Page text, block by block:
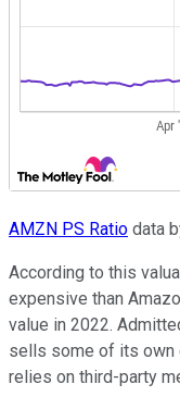
AMZN PS Ratio data
According to this
expensive than
value in 2022.
sells some of its own
relies on third-party